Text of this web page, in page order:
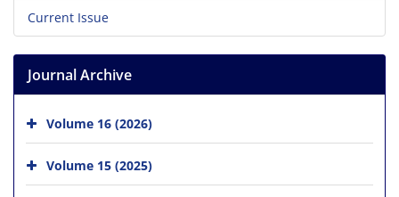
Current Issue
Journal Archive
Volume 16 (2026)
Volume 15 (2025)